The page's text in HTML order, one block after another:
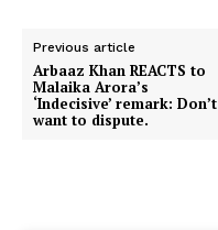
Previous article
Arbaaz Khan REACTS to
Malaika Arora’s
‘Indecisive’ remark: Don’t
want to dispute.